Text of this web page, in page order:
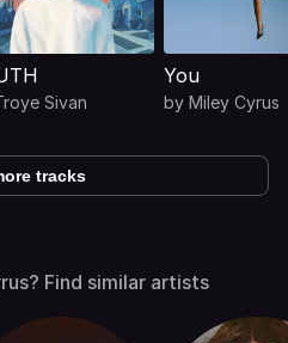
Sivan
You
by Miley Cyrus
tracks
Find similar artists